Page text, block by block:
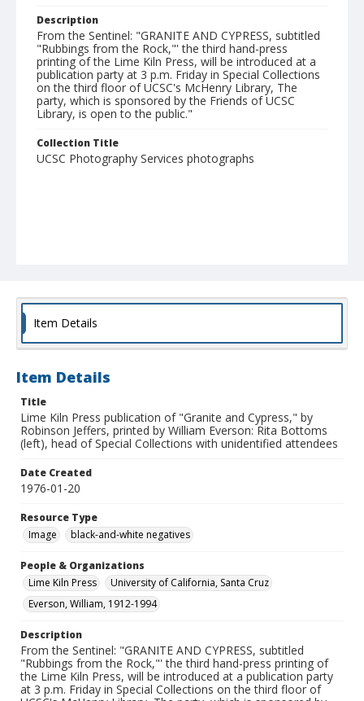
Description
From the Sentinel: "GRANITE AND CYPRESS, subtitled
"Rubbings from the Rock,"' the third hand-press
printing of the Lime Kiln Press, will be introduced at a
publication party at 3 p.m. Friday in Special Collections
on the third floor of UCSC's McHenry Library, The
party, which is sponsored by the Friends of UCSC
Library, is open to the public."
Collection Title
UCSC Photography Services photographs
Item Details
Item Details
Title
Lime Kiln Press publication of "Granite and Cypress," by
Robinson Jeffers, printed by William Everson: Rita Bottoms
(left), head of Special Collections with unidentified attendees
Date Created
1976-01-20
Resource Type
Image
black-and-white negatives
People & Organizations
Lime Kiln Press
University of California, Santa Cruz
Everson, William, 1912-1994
Description
From the Sentinel: "GRANITE AND CYPRESS, subtitled
"Rubbings from the Rock,"' the third hand-press printing of
the Lime Kiln Press, will be introduced at a publication party
at 3 p.m. Friday in Special Collections on the third floor of